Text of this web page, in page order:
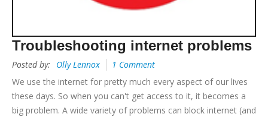
Troubleshooting internet problems
Posted by: Olly Lennox
1 Comment
We use the internet for pretty much every aspect of our lives
these days. So when you can't get access to it, it becomes a
big problem. A wide variety of problems can block internet (and